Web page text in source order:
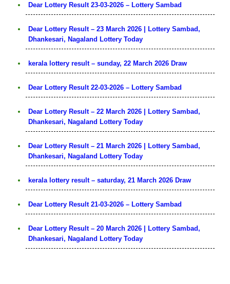
Dear Lottery Result 23-03-2026 – Lottery Sambad
Dear Lottery Result – 23 March 2026 | Lottery Sambad,
Dhankesari, Nagaland Lottery Today
kerala lottery result – sunday, 22 March 2026 Draw
Dear Lottery Result 22-03-2026 – Lottery Sambad
Dear Lottery Result – 22 March 2026 | Lottery Sambad,
Dhankesari, Nagaland Lottery Today
Dear Lottery Result – 21 March 2026 | Lottery Sambad,
Dhankesari, Nagaland Lottery Today
kerala lottery result – saturday, 21 March 2026 Draw
Dear Lottery Result 21-03-2026 – Lottery Sambad
Dear Lottery Result – 20 March 2026 | Lottery Sambad,
Dhankesari, Nagaland Lottery Today